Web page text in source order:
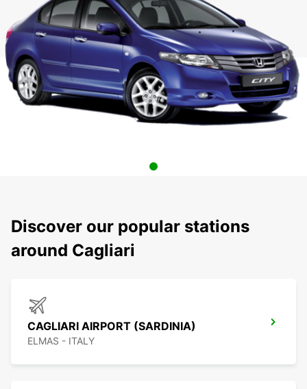
Discover our popular stations
around Cagliari
CAGLIARI AIRPORT (SARDINIA)
ELMAS - ITALY